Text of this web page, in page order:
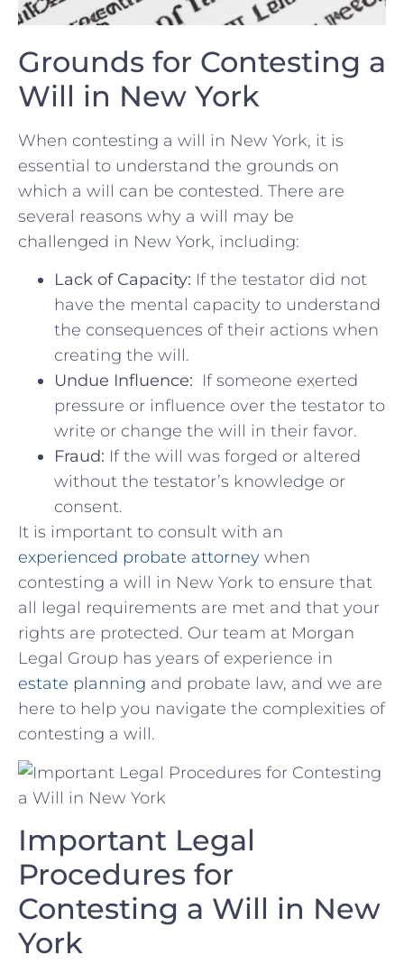
Grounds for Contesting a
Will in ‍New York
When contesting a will‍ in New ⁢York, it is
essential ⁢to understand the grounds on
which ⁢a ⁢will can be contested. There are‌
several reasons why a ⁢will may be
‌challenged ​in New⁤ York,⁢ including:
Lack of Capacity: If​ the ‍testator ⁢did not
have the mental capacity ⁣to understand
the ⁢consequences ‍of⁢ their actions when
creating the ⁤will.
Undue Influence: ‍ If someone ​exerted
pressure or influence over ​the ⁤testator to
write or change the ‌will in their favor.
Fraud: If the ‌will was forged or⁤ altered
without the testator’s knowledge or
consent.
It is important ⁤to consult with an
experienced‍ probate‍ attorney when
contesting a⁣ will in ‌New York to ensure that
all ‌legal ⁣requirements are ⁢met and that your
rights ‍are⁢ protected. ‍Our team at ‌Morgan
Legal Group has‍ years of experience in
estate ⁣planning ‌ and​ probate law, and​ we are
here to help​ you navigate the complexities of
contesting ‌a ​will.
Important ⁢Legal
Procedures for
‌Contesting a Will‌ in New
York